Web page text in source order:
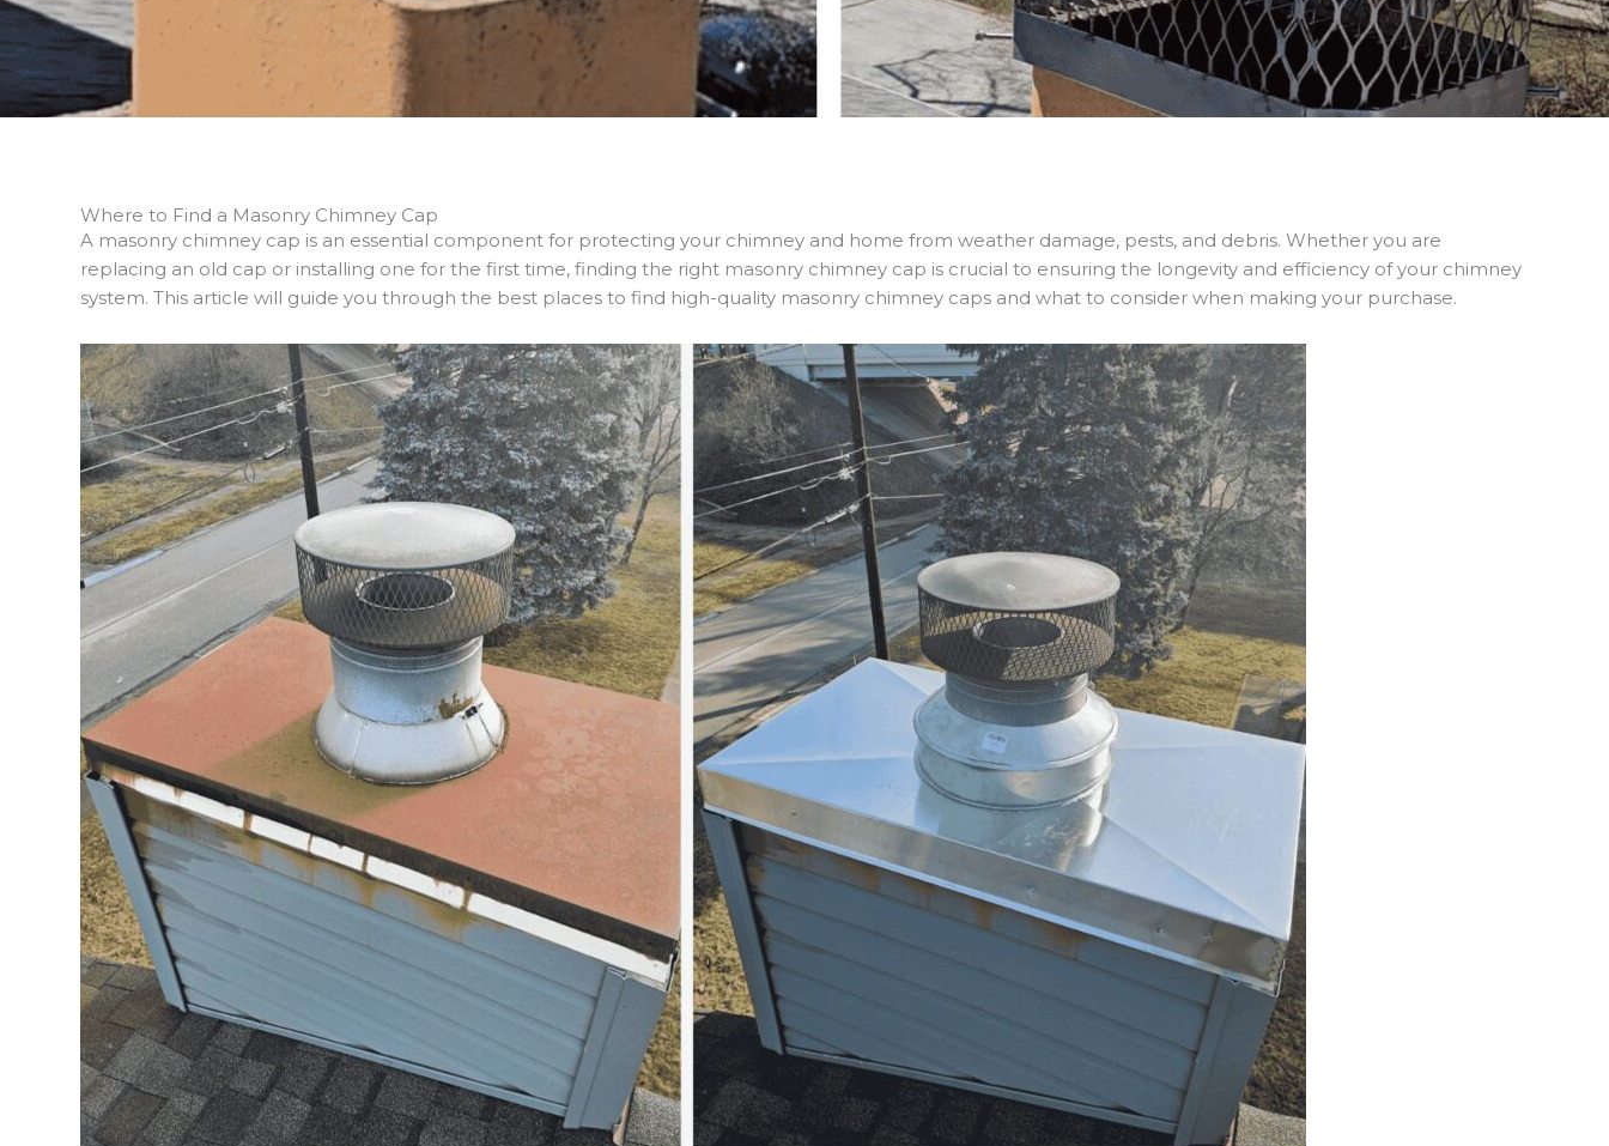
Where to Find a Masonry Chimney Cap
A masonry chimney cap is an essential component for protecting your chimney and home from weather damage, pests, and debris. Whether you are
replacing an old cap or installing one for the first time, finding the right masonry chimney cap is crucial to ensuring the longevity and efficiency of your chimney
system. This article will guide you through the best places to find high-quality masonry chimney caps and what to consider when making your purchase.